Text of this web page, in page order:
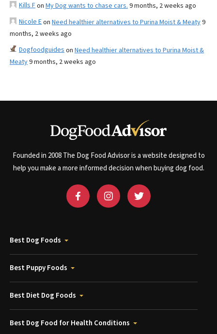
Kills Fon My Dog wants to chase cars. 9 months, 2 weeks ago
Nicole Eon Need healthier alternatives to Purina Moist & Meaty9
months, 2 weeks ago
Dogfoodguides on Need healthier alternatives to Purina Moist &
Meaty9 months, 2 weeks ago
Founded in 2008 The Dog Food Advisor is a website designed to
help you make a more informed decision when buying dog food.
Best Dog Foods
Best Puppy Foods
Best Diet Dog Foods
Best Dog Food for Health Conditions